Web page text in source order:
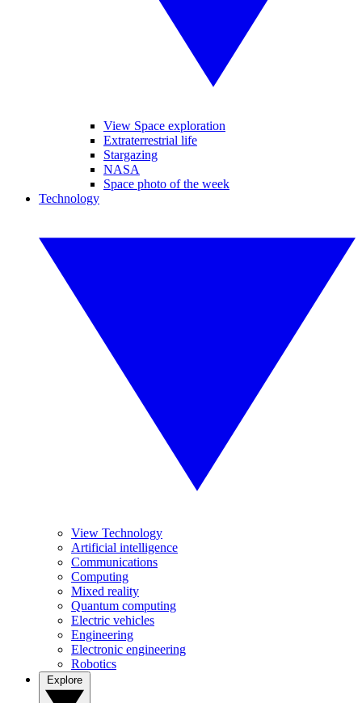
View Space exploration
Extraterrestrial life
Stargazing
NASA
Space photo of the week
Technology
View Technology
Artificial intelligence
Communications
Computing
Mixed reality
Quantum computing
Electric vehicles
Engineering
Electronic engineering
Robotics